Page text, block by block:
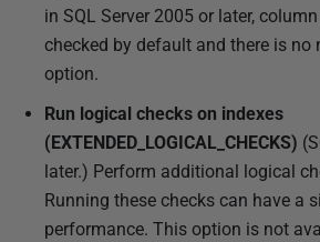
in SQL Server 2005 or later,
checked by default and there is no
option.
Run logical checks on indexes
(EXTENDED_LOGICAL_CHECKS)
later.) Perform additional logical
Running these checks can have a
performance. This option is not